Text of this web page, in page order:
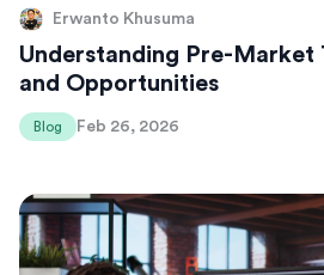
Erwanto Khusuma
Understanding Pre-Market
and Opportunities
Blog Feb 26, 2026